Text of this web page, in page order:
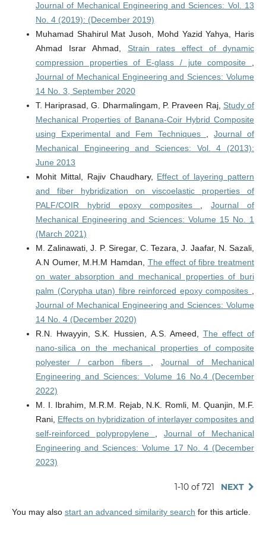
Journal of Mechanical Engineering and Sciences: Vol. 13
No. 4 (2019): (December 2019)
Muhamad Shahirul Mat Jusoh, Mohd Yazid Yahya, Haris
Ahmad Israr Ahmad, Strain rates effect of dynamic
compression properties of E-glass / jute composite
Journal of Mechanical Engineering and Sciences: Volume
14 No. 3, September 2020
T. Hariprasad, G. Dharmalingam, P. Praveen Raj, Study of
Mechanical Properties of Banana-Coir Hybrid Composite
using Experimental and Fem Techniques
,Journal of
Mechanical Engineering and Sciences: Vol. 4 (2013):
June 2013
Mohit Mittal, Rajiv Chaudhary, Effect of layering pattern
and fiber hybridization on viscoelastic properties of
PALF/COIR hybrid epoxy composites
,Journal of
Mechanical Engineering and Sciences: Volume 15 No. 1
(March 2021)
M. Zalinawati, J. P. Siregar, C. Tezara, J. Jaafar, N. Sazali,
A.N Oumer, M.H.M Hamdan, The effect of fibre treatment
on water absorption and mechanical properties of buri
palm (Corypha utan) fibre reinforced epoxy composites
Journal of Mechanical Engineering and Sciences: Volume
14 No. 4 (December 2020)
R.N. Hwayyin, S.K. Hussien, A.S. Ameed, The effect of
nano-silica on the mechanical properties of composite
polyester / carbon fibers
Journal of Mechanical
Engineering and Sciences: Volume 16 No.4 (December
2022)
M. I. Ibrahim, M.R.M. Rejab, N.K. Romli, M. Quanjin, M.F.
Rani, Effects on hybridization of interlayer composites and
self-reinforced polypropylene
Journal of Mechanical
Engineering and Sciences: Volume 17 No. 4 (December
2023)
1-10 of 721 NEXT
You may also start an advanced similarity search for this article.